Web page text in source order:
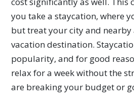
you take a staycation, where
but treat your city and nearby
vacation destination.
popularity, and for good
relax for a week without the
are breaking your budget or